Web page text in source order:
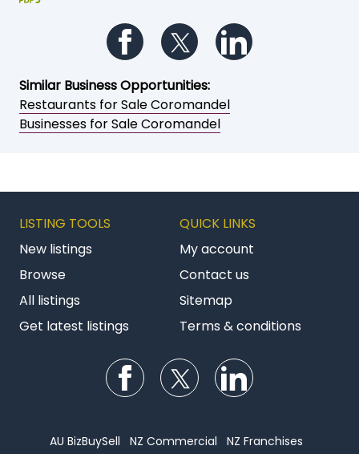
Follow us on Facebook
Follow us on Twitter
Similar Business Opportunities:
Restaurants for Sale Coromandel
Businesses for Sale Coromandel
LISTING TOOLS
New listings
Browse
All listings
Get latest listings
QUICK LINKS
My account
Contact us
Sitemap
Terms & conditions
Follow us on Facebook
Follow us on Twitter
AU BizBuySell NZ Commercial NZ Franchises